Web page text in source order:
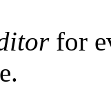
for